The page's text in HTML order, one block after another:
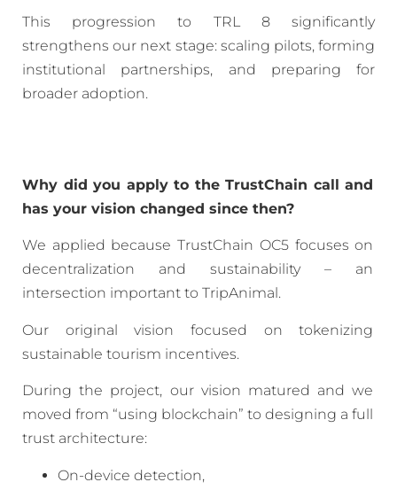
This progression to TRL 8 significantly
strengthens our next stage: scaling pilots, forming
institutional partnerships, and preparing for
broader adoption.
Why did you apply to the TrustChain call and
has your vision changed since then?
We applied because TrustChain OC5 focuses on
decentralization and sustainability – an
intersection important to TripAnimal.
Our original vision focused on tokenizing
sustainable tourism incentives.
During the project, our vision matured and we
moved from “using blockchain” to designing a full
trust architecture:
On-device detection,